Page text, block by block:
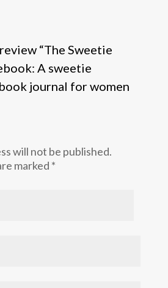
“The Sweetie
A sweetie
journal for women
will not be published.
marked *